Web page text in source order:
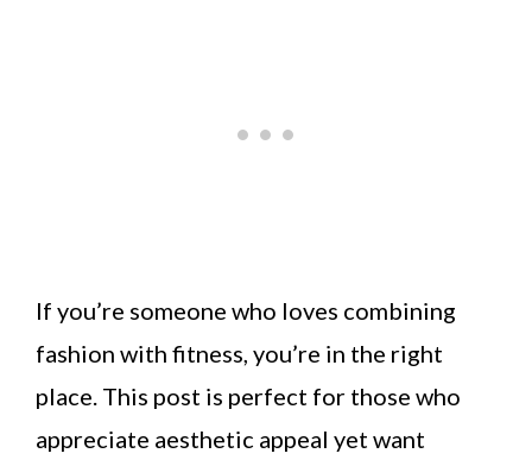
If you’re someone who loves combining
fashion with fitness, you’re in the right
place. This post is perfect for those who
appreciate aesthetic appeal yet want